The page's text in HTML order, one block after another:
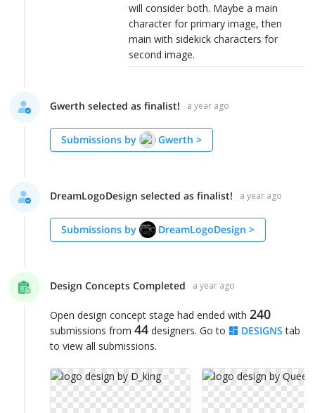
will consider both. Maybe a main
character for primary image, then
main with sidekick characters for
second image.
Gwerth selected as finalist! a year ago
Submissions by Gwerth >
DreamLogoDesign selected as finalist! a year ago
Submissions by DreamLogoDesign >
Design Concepts Completed a year ago
Open design concept stage had ended with 240
submissions from 44 designers. Go to DESIGNS tab
to view all submissions.